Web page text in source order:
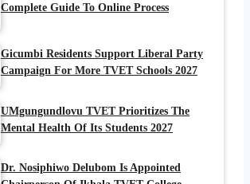
Complete Guide To Online Process
Gicumbi Residents Support Liberal Party
Campaign For More TVET Schools 2027
UMgungundlovu TVET Prioritizes The
Mental Health Of Its Students 2027
Dr. Nosiphiwo Delubom Is Appointed